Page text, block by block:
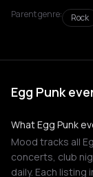
Parent genre:
Rock
Egg Punk
What Egg Punk
Mood tracks all
concerts, club
daily. Each